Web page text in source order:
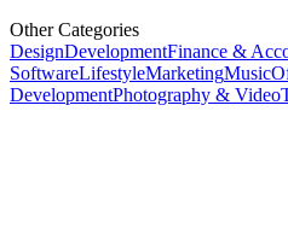
Other Categories
DesignDevelopmentFinance &
SoftwareLifestyleMarketingMusic
DevelopmentPhotography & Video